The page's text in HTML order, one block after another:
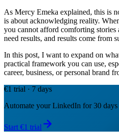
As Mercy Emeka explained, this is
is about acknowledging reality.
you cannot afford comforting
need results, and results come from
In this post, I want to expand on
practical framework you can use,
career, business, or personal brand
€1 trial · 7 days
Automate your LinkedIn for 30 days
Start €1 trial